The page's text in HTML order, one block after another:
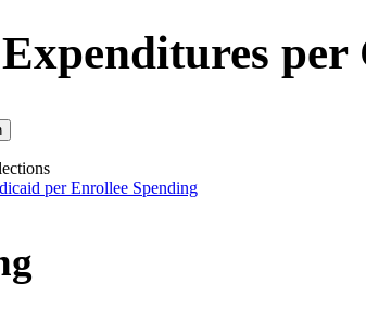
per
per Enrollee Spending